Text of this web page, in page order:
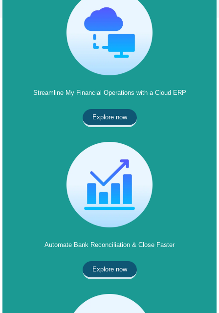
Streamline My Financial Operations with a Cloud ERP
Explore now
Automate Bank Reconciliation & Close Faster
Explore now